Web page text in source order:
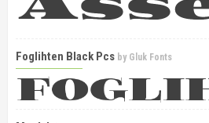
Foglihten Black Pcs by Gluk Fonts